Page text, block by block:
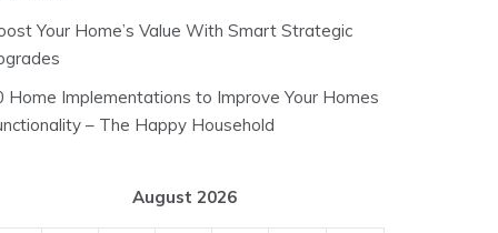
Your Home’s Value With Smart Strategic
Home Implementations to Improve Your Homes
– The Happy Household
August 2026